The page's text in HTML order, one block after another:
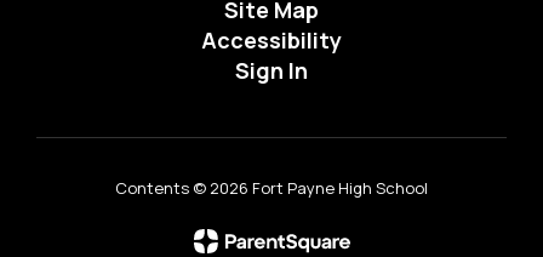
Site Map
Accessibility
Sign In
Contents © 2026 Fort Payne High School